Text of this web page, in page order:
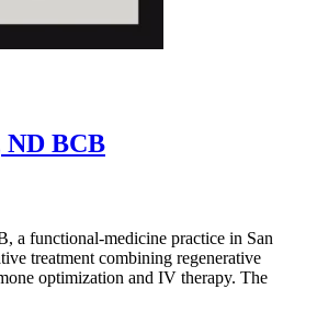
ND BCB
a functional-medicine practice in San
treatment combining regenerative
optimization and IV therapy. The